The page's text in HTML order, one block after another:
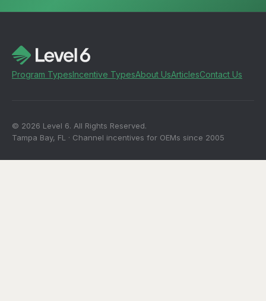
Program TypesIncentive TypesAbout UsArticlesContact Us
© 2026 Level 6. All Rights Reserved.
Tampa Bay, FL · Channel incentives for OEMs since 2005